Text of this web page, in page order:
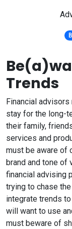
Trends
Financial
stay for the long-
their family,
services and
must be aware of
brand and tone of
financial advising
trying to chase the
integrate trends
will want to use
must beware of